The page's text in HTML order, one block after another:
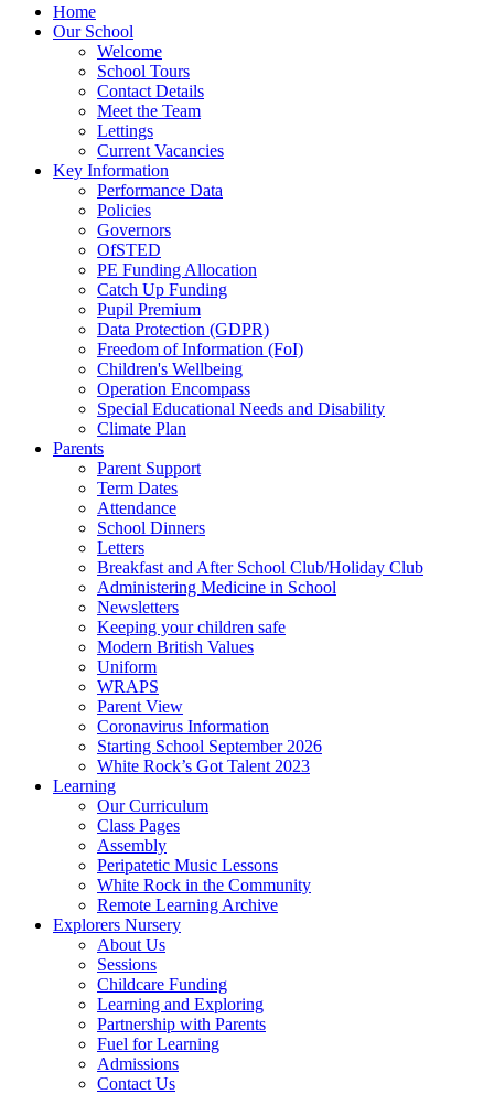
Home
Our School
Welcome
School Tours
Contact Details
Meet the Team
Lettings
Current Vacancies
Key Information
Performance Data
Policies
Governors
OfSTED
PE Funding Allocation
Catch Up Funding
Pupil Premium
Data Protection (GDPR)
Freedom of Information (FoI)
Children's Wellbeing
Operation Encompass
Special Educational Needs and Disability
Climate Plan
Parents
Parent Support
Term Dates
Attendance
School Dinners
Letters
Breakfast and After School Club/Holiday Club
Administering Medicine in School
Newsletters
Keeping your children safe
Modern British Values
Uniform
WRAPS
Parent View
Coronavirus Information
Starting School September 2026
White Rock’s Got Talent 2023
Learning
Our Curriculum
Class Pages
Assembly
Peripatetic Music Lessons
White Rock in the Community
Remote Learning Archive
Explorers Nursery
About Us
Sessions
Childcare Funding
Learning and Exploring
Partnership with Parents
Fuel for Learning
Admissions
Contact Us